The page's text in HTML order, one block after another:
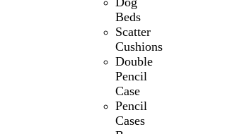
Beds
Scatter
Cushions
Double
Pencil
Case
Pencil
Cases